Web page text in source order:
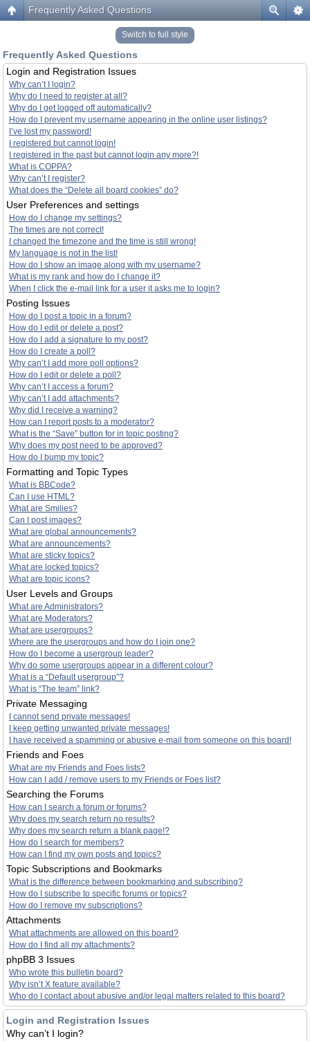
Frequently Asked Questions
Switch to full style
Frequently Asked Questions
Login and Registration Issues
Why can’t I login?
Why do I need to register at all?
Why do I get logged off automatically?
How do I prevent my username appearing in the online user listings?
I’ve lost my password!
I registered but cannot login!
I registered in the past but cannot login any more?!
What is COPPA?
Why can’t I register?
What does the “Delete all board cookies” do?
User Preferences and settings
How do I change my settings?
The times are not correct!
I changed the timezone and the time is still wrong!
My language is not in the list!
How do I show an image along with my username?
What is my rank and how do I change it?
When I click the e-mail link for a user it asks me to login?
Posting Issues
How do I post a topic in a forum?
How do I edit or delete a post?
How do I add a signature to my post?
How do I create a poll?
Why can’t I add more poll options?
How do I edit or delete a poll?
Why can’t I access a forum?
Why can’t I add attachments?
Why did I receive a warning?
How can I report posts to a moderator?
What is the “Save” button for in topic posting?
Why does my post need to be approved?
How do I bump my topic?
Formatting and Topic Types
What is BBCode?
Can I use HTML?
What are Smilies?
Can I post images?
What are global announcements?
What are announcements?
What are sticky topics?
What are locked topics?
What are topic icons?
User Levels and Groups
What are Administrators?
What are Moderators?
What are usergroups?
Where are the usergroups and how do I join one?
How do I become a usergroup leader?
Why do some usergroups appear in a different colour?
What is a “Default usergroup”?
What is “The team” link?
Private Messaging
I cannot send private messages!
I keep getting unwanted private messages!
I have received a spamming or abusive e-mail from someone on this board!
Friends and Foes
What are my Friends and Foes lists?
How can I add / remove users to my Friends or Foes list?
Searching the Forums
How can I search a forum or forums?
Why does my search return no results?
Why does my search return a blank page!?
How do I search for members?
How can I find my own posts and topics?
Topic Subscriptions and Bookmarks
What is the difference between bookmarking and subscribing?
How do I subscribe to specific forums or topics?
How do I remove my subscriptions?
Attachments
What attachments are allowed on this board?
How do I find all my attachments?
phpBB 3 Issues
Who wrote this bulletin board?
Why isn’t X feature available?
Who do I contact about abusive and/or legal matters related to this board?
Login and Registration Issues
Why can’t I login?